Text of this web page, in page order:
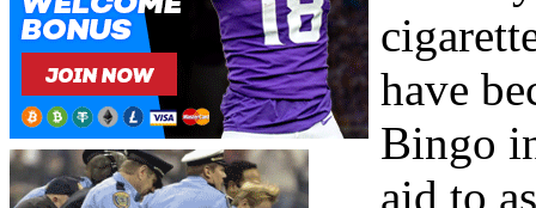
have
Bingo
aid to